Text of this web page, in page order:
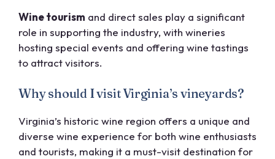
Wine tourism and direct sales play a significant
role in supporting the industry, with wineries
hosting special events and offering wine tastings
to attract visitors.
Why should I visit Virginia’s vineyards?
Virginia’s historic wine region offers a unique and
diverse wine experience for both wine enthusiasts
and tourists, making it a must-visit destination for